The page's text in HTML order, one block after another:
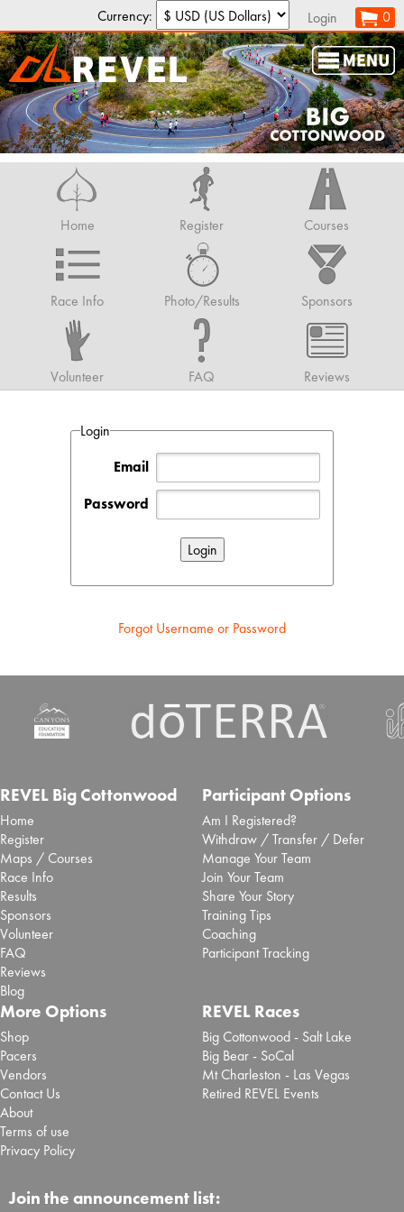
Currency: Login 0
Home Register Courses
Race Info Photo/Results Sponsors
Volunteer FAQ Reviews
Login
Email
Password
Forgot Username or Password
REVEL Big Cottonwood
Home
Register
Maps / Courses
Race Info
Results
Sponsors
Volunteer
FAQ
Reviews
Blog
Participant Options
Am I Registered?
Withdraw / Transfer / Defer
Manage Your Team
Join Your Team
Share Your Story
Training Tips
Coaching
Participant Tracking
More Options
Shop
Pacers
Vendors
Contact Us
About
Terms of use
Privacy Policy
REVEL Races
Big Cottonwood - Salt Lake
Big Bear - SoCal
Mt Charleston - Las Vegas
Retired REVEL Events
Join the announcement list: